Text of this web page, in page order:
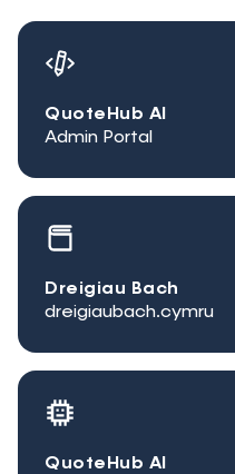
QuoteHub AI
Admin Portal
Dreigiau Bach
dreigiaubach.cymru
QuoteHub AI